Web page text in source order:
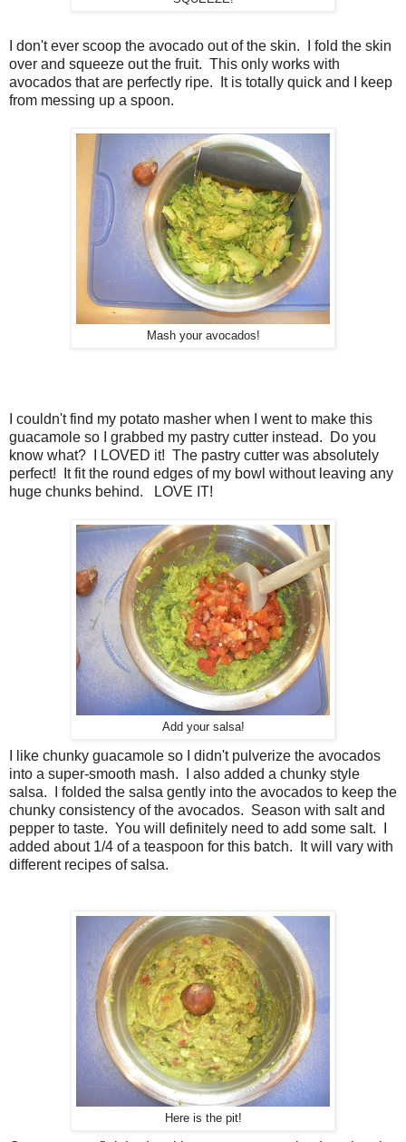
I don't ever scoop the avocado out of the skin. I fold the skin
over and squeeze out the fruit. This only works with
avocados that are perfectly ripe. It is totally quick and I keep
from messing up a spoon.
Mash your avocados!
I couldn't find my potato masher when I went to make this
guacamole so I grabbed my pastry cutter instead. Do you
know what? I LOVED it! The pastry cutter was absolutely
perfect! It fit the round edges of my bowl without leaving any
huge chunks behind. LOVE IT!
Add your salsa!
I like chunky guacamole so I didn't pulverize the avocados
into a super-smooth mash. I also added a chunky style
salsa. I folded the salsa gently into the avocados to keep the
chunky consistency of the avocados. Season with salt and
pepper to taste. You will definitely need to add some salt. I
added about 1/4 of a teaspoon for this batch. It will vary with
different recipes of salsa.
Here is the pit!